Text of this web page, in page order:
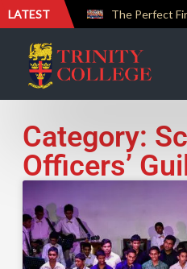
LATEST
Category:
Officers’